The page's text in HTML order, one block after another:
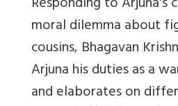
moral dilemma about
cousins, Bhagavan
Arjuna his duties as a
and elaborates on